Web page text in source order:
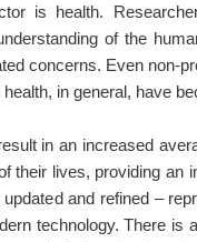
is health.
of the
concerns. Even non-
in general, have
in an increased
their lives, providing
and refined –
technology. There